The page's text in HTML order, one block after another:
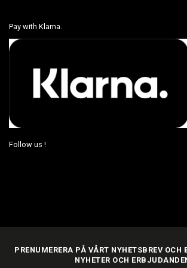
Pay with Klarna.
Follow us !
PRENUMERERA PÅ VÅRT NYHETSBREV OCH
NYHETER OCH